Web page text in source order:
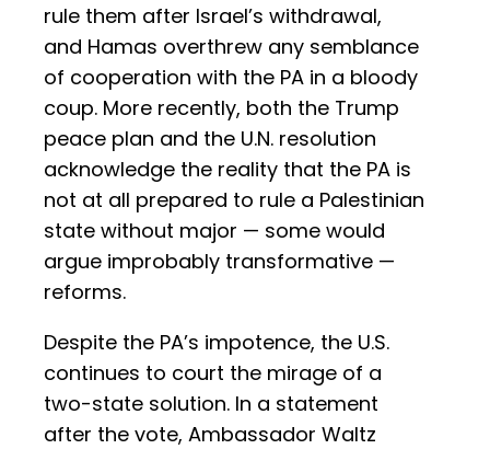
rule them after Israel’s withdrawal,
and Hamas overthrew any semblance
of cooperation with the PA in a bloody
coup. More recently, both the Trump
peace plan and the U.N. resolution
acknowledge the reality that the PA is
not at all prepared to rule a Palestinian
state without major — some would
argue improbably transformative —
reforms.
Despite the PA’s impotence, the U.S.
continues to court the mirage of a
two-state solution. In a statement
after the vote, Ambassador Waltz